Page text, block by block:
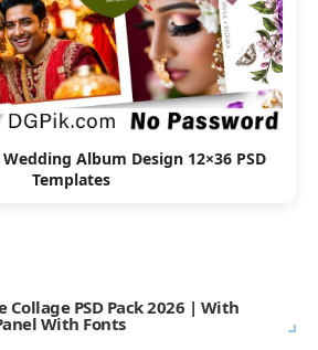
Album Design 12×36 PSD
Templates
Collage PSD Pack 2026 | With
With Fonts